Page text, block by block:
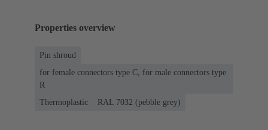
Properties overview
Pin shroud
for female connectors type C, for male connectors type
R
Thermoplastic
RAL 7032 (pebble grey)